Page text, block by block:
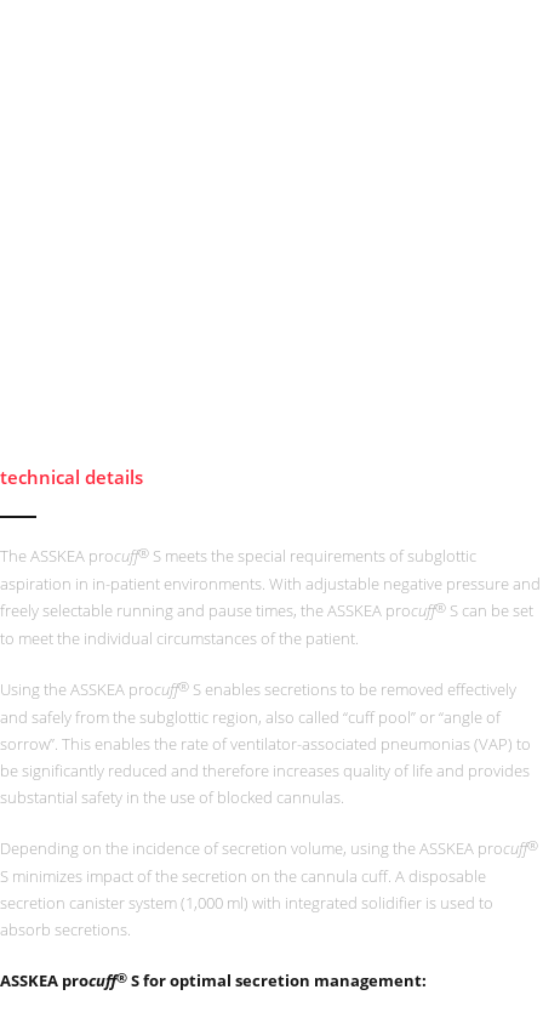
technical details
The ASSKEA procuff® S meets the special requirements of subglottic
aspiration in in-patient environments. With adjustable negative pressure and
freely selectable running and pause times, the ASSKEA procuff® S can be set
to meet the individual circumstances of the patient.
Using the ASSKEA procuff® S enables secretions to be removed effectively
and safely from the subglottic region, also called “cuff pool” or “angle of
sorrow”. This enables the rate of ventilator-associated pneumonias (VAP) to
be significantly reduced and therefore increases quality of life and provides
substantial safety in the use of blocked cannulas.
Depending on the incidence of secretion volume, using the ASSKEA procuff®
S minimizes impact of the secretion on the cannula cuff. A disposable
secretion canister system (1,000 ml) with integrated solidifier is used to
absorb secretions.
ASSKEA procuff® S for optimal secretion management: